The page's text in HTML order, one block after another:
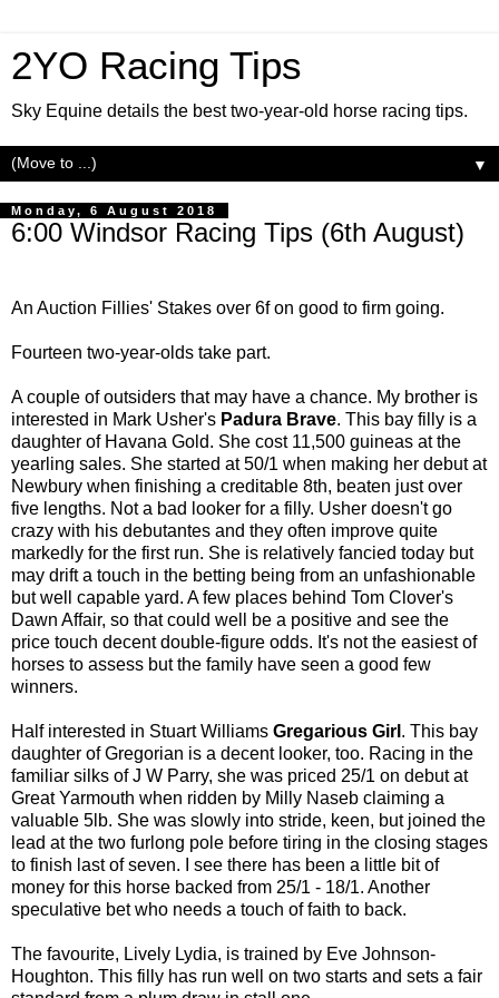
2YO Racing Tips
Sky Equine details the best two-year-old horse racing tips.
▼
Monday, 6 August 2018
6:00 Windsor Racing Tips (6th August)
An Auction Fillies' Stakes over 6f on good to firm going.
Fourteen two-year-olds take part.
A couple of outsiders that may have a chance. My brother is
interested in Mark Usher's Padura Brave. This bay filly is a
daughter of Havana Gold. She cost 11,500 guineas at the
yearling sales. She started at 50/1 when making her debut at
Newbury when finishing a creditable 8th, beaten just over
five lengths. Not a bad looker for a filly. Usher doesn't go
crazy with his debutantes and they often improve quite
markedly for the first run. She is relatively fancied today but
may drift a touch in the betting being from an unfashionable
but well capable yard. A few places behind Tom Clover's
Dawn Affair, so that could well be a positive and see the
price touch decent double-figure odds. It's not the easiest of
horses to assess but the family have seen a good few
winners.
Half interested in Stuart Williams Gregarious Girl . This bay
daughter of Gregorian is a decent looker, too. Racing in the
familiar silks of J W Parry, she was priced 25/1 on debut at
Great Yarmouth when ridden by Milly Naseb claiming a
valuable 5lb. She was slowly into stride, keen, but joined the
lead at the two furlong pole before tiring in the closing stages
to finish last of seven. I see there has been a little bit of
money for this horse backed from 25/1 - 18/1. Another
speculative bet who needs a touch of faith to back.
The favourite, Lively Lydia, is trained by Eve Johnson-
Houghton. This filly has run well on two starts and sets a fair